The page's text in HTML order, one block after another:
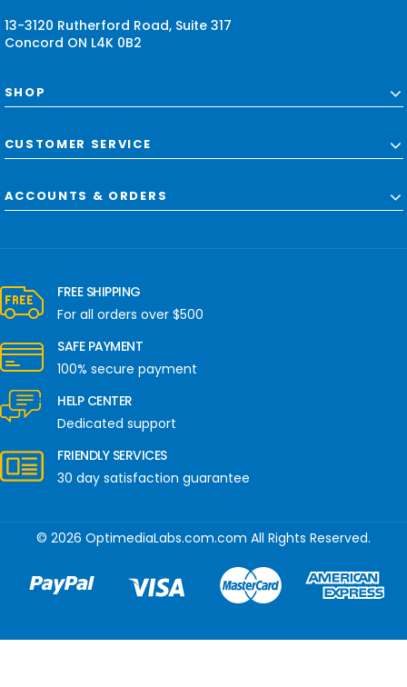
13-3120 Rutherford Road, Suite 317
Concord ON L4K 0B2
SHOP
CUSTOMER SERVICE
ACCOUNTS & ORDERS
FREE SHIPPING
For all orders over $500
SAFE PAYMENT
100% secure payment
HELP CENTER
Dedicated support
FRIENDLY SERVICES
30 day satisfaction guarantee
© 2026 OptimediaLabs.com.com All Rights Reserved.